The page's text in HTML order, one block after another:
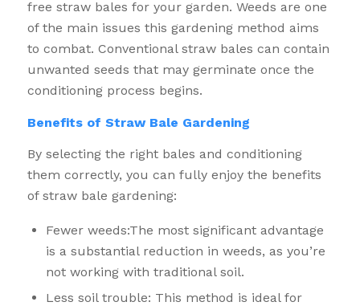
free straw bales for your garden. Weeds are one
of the main issues this gardening method aims
to combat. Conventional straw bales can contain
unwanted seeds that may germinate once the
conditioning process begins.
Benefits of Straw Bale Gardening
By selecting the right bales and conditioning
them correctly, you can fully enjoy the benefits
of straw bale gardening:
Fewer weeds:The most significant advantage
is a substantial reduction in weeds, as you’re
not working with traditional soil.
Less soil trouble: This method is ideal for